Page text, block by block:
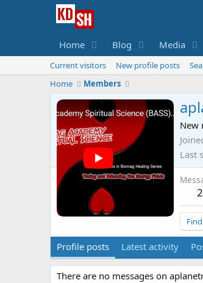
Home Blog Media
Current visitors New profile posts
Home
Members
New
Last
2
Find
Profile posts Latest activity
There are no messages on